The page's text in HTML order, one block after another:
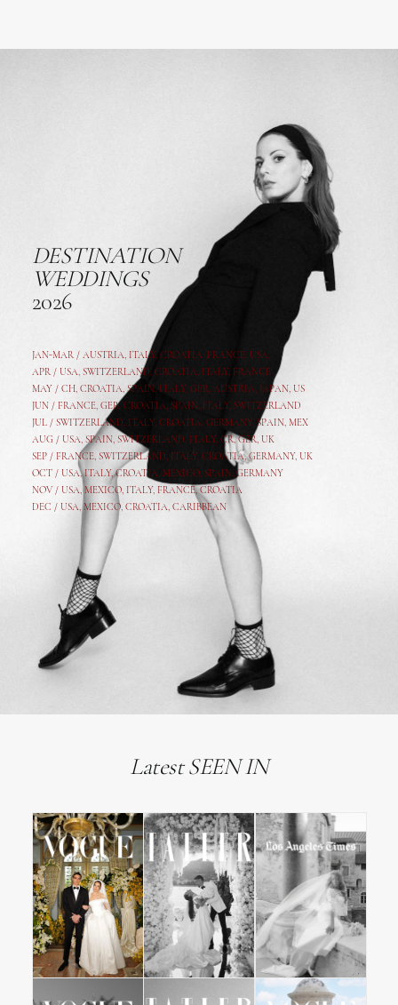
DESTINATION
WEDDINGS
2026
JAN-MAR / AUSTRIA, ITALY, CROATIA, FRANCE, USA,
APR / USA, SWITZERLAND, CROATIA, ITALY, FRANCE
MAY / CH, CROATIA, SPAIN, ITALY, GER, AUSTRIA, JAPAN, US
JUN / FRANCE, GER, CROATIA, SPAIN, ITALY, SWITZERLAND
JUL / SWITZERLAND, ITALY, CROATIA, GERMANY, SPAIN, MEX
AUG / USA, SPAIN, SWITZERLAND, ITALY, CR,GER, UK
SEP / FRANCE, SWITZERLAND, ITALY, CROATIA,GERMANY, UK
OCT / USA,ITALY,CROATIA, MEXICO, SPAIN, GERMANY
NOV / USA, MEXICO, ITALY, FRANCE,CROATIA
DEC / USA, MEXICO, CROATIA, CARIBBEAN
Latest SEEN IN